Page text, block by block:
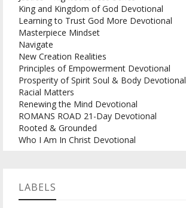
King and Kingdom of God Devotional
Learning to Trust God More Devotional
Masterpiece Mindset
Navigate
New Creation Realities
Principles of Empowerment Devotional
Prosperity of Spirit Soul & Body Devotional
Racial Matters
Renewing the Mind Devotional
ROMANS ROAD 21-Day Devotional
Rooted & Grounded
Who I Am In Christ Devotional
LABELS